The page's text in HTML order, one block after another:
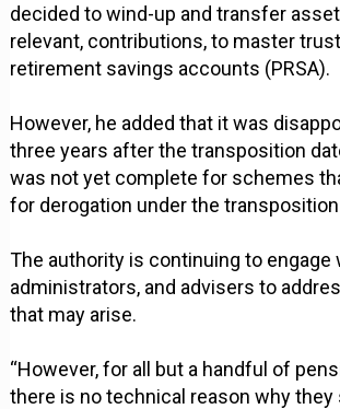
decided to wind-up and transfer
relevant, contributions, to master
retirement savings accounts (PRSA).
However, he added that it was
three years after the transposition
was not yet complete for schemes
for derogation under the
The authority is continuing to engage
administrators, and advisers to
that may arise.
“However, for all but a handful of
there is no technical reason why they